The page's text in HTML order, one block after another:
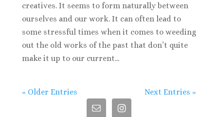
creatives. It seems to form naturally between
ourselves and our work. It can often lead to
some stressful times when it comes to weeding
out the old works of the past that don’t quite
make it up to our current...
« Older Entries Next Entries »